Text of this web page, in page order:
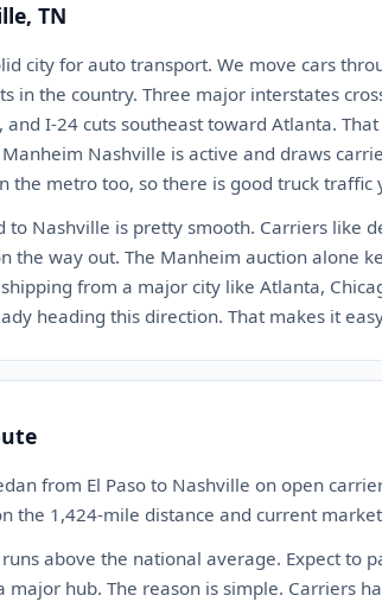
TN
city for auto transport. We move cars
in the country. Three major interstates
and I-24 cuts southeast toward Atlanta.
Nashville is active and draws
the metro too, so there is good truck traffic
to Nashville is pretty smooth. Carriers like
the way out. The Manheim auction alone
from a major city like Atlanta,
heading this direction. That makes it
from El Paso to Nashville on open
the 1,424-mile distance and current
runs above the national average. Expect to
major hub. The reason is simple. Carriers